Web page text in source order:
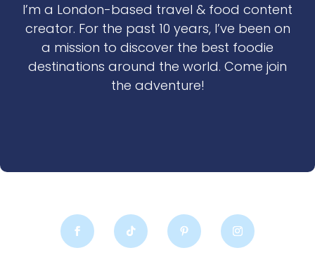
I’m a London-based travel & food content
creator. For the past 10 years, I’ve been on
a mission to discover the best foodie
destinations around the world. Come join
the adventure!